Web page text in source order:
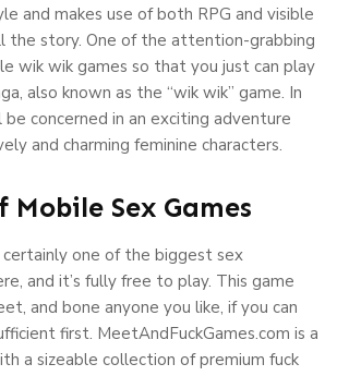
and makes use of both RPG and visible
the story. One of the attention-grabbing
wik wik games so that you just can play
also known as the “wik wik” game. In
concerned in an exciting adventure
and charming feminine characters.
Mobile Sex Games
certainly one of the biggest sex
and it’s fully free to play. This game
and bone anyone you like, if you can
first. MeetAndFuckGames.com is a
a sizeable collection of premium fuck